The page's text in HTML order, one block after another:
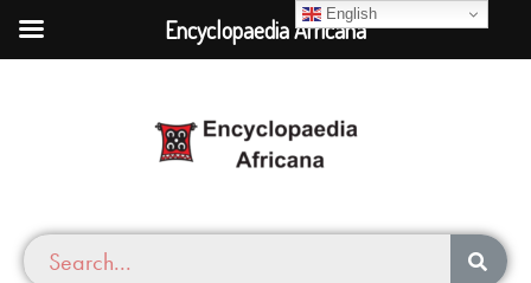
English
Encyclopaedia Africana